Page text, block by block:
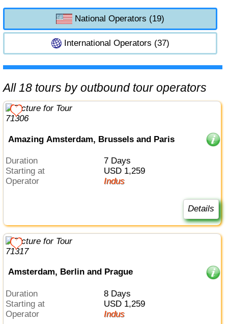
National Operators (19)
International Operators (37)
All 18 tours by outbound tour operators
Amazing Amsterdam, Brussels and Paris
Duration
7 Days
Starting at
USD 1,259
Operator
Indus
Details
Amsterdam, Berlin and Prague
Duration
8 Days
Starting at
USD 1,259
Operator
Indus